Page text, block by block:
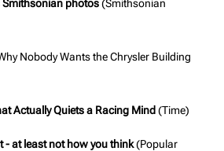
photos(Smithsonian
Nobody Wants the Chrysler Building
Actually Quiets a Racing Mind(Time)
- at least not how you think(Popular